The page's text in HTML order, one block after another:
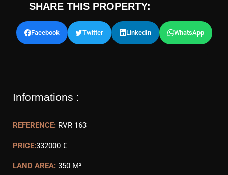
SHARE THIS PROPERTY:
Facebook Twitter LinkedIn WhatsApp
Informations :
REFERENCE: RVR 163
PRICE:332000 €
LAND AREA: 350 M²